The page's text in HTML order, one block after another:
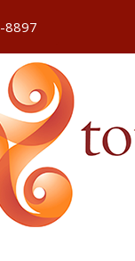
8897